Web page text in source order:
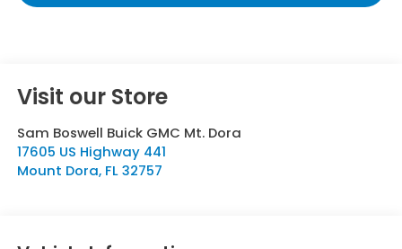
Visit our Store
Sam Boswell Buick GMC Mt. Dora
17605 US Highway 441
Mount Dora, FL 32757